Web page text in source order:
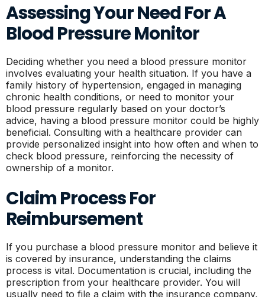
Assessing Your Need For A
Blood Pressure Monitor
Deciding whether you need a blood pressure monitor
involves evaluating your health situation. If you have a
family history of hypertension, engaged in managing
chronic health conditions, or need to monitor your
blood pressure regularly based on your doctor’s
advice, having a blood pressure monitor could be highly
beneficial. Consulting with a healthcare provider can
provide personalized insight into how often and when to
check blood pressure, reinforcing the necessity of
ownership of a monitor.
Claim Process For
Reimbursement
If you purchase a blood pressure monitor and believe it
is covered by insurance, understanding the claims
process is vital. Documentation is crucial, including the
prescription from your healthcare provider. You will
usually need to file a claim with the insurance company,